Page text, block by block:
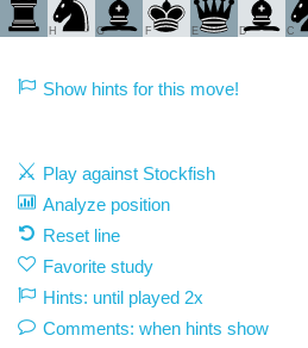
C
D
E
F
G
H
Show hints for this move!
Play against Stockfish
Analyze position
Reset line
Favorite study
Hints: until played 2x
Comments: when hints show